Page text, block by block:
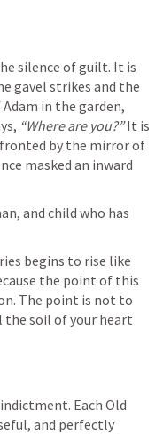
silence of guilt. It is
gavel strikes and the
in the garden,
“Where are you?” It is
by the mirror of
masked an inward
and child who has
begins to rise like
the point of this
The point is not to
soil of your heart
Each Old
and perfectly